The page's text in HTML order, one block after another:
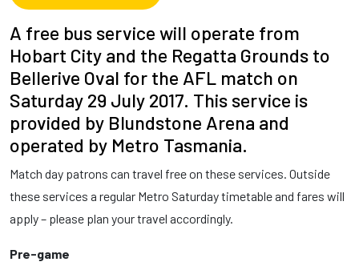
A free bus service will operate from
Hobart City and the Regatta Grounds to
Bellerive Oval for the AFL match on
Saturday 29 July 2017. This service is
provided by Blundstone Arena and
operated by Metro Tasmania.
Match day patrons can travel free on these services. Outside
these services a regular Metro Saturday timetable and fares will
apply – please plan your travel accordingly.
Pre-game